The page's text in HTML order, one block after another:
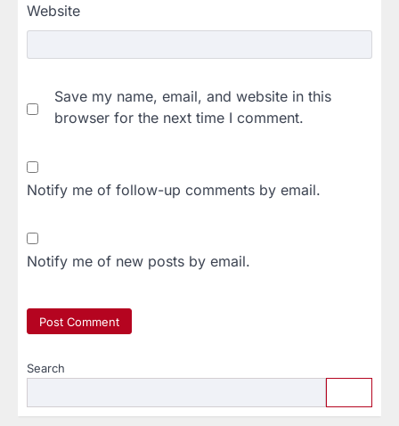
Website
Save my name, email, and website in this
browser for the next time I comment.
Notify me of follow-up comments by email.
Notify me of new posts by email.
Search